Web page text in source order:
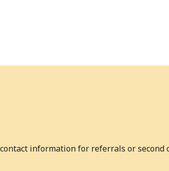
information for referrals or second